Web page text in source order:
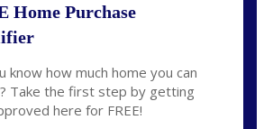
Home Purchase
know how much home you can
Take the first step by getting
here for FREE!